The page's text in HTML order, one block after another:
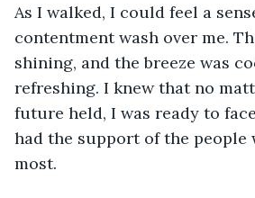
As I walked, I could feel a
contentment wash over me.
shining, and the breeze was
refreshing. I knew that no
future held, I was ready to
had the support of the people
most.